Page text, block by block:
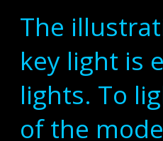
The
key light is
lights. To
of the